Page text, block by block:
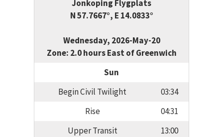
Jonkoping Flygplats
N 57.7667°, E 14.0833°
Wednesday, 2026-May-20
Zone: 2.0 hours East of Greenwich
Sun
Begin Civil Twilight
03:34
Rise
04:31
Upper Transit
13:00